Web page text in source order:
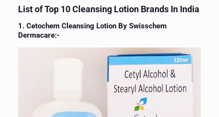
List of Top 10 Cleansing Lotion Brands In India
1. Cetochem Cleansing Lotion By Swisschem
Dermacare:-